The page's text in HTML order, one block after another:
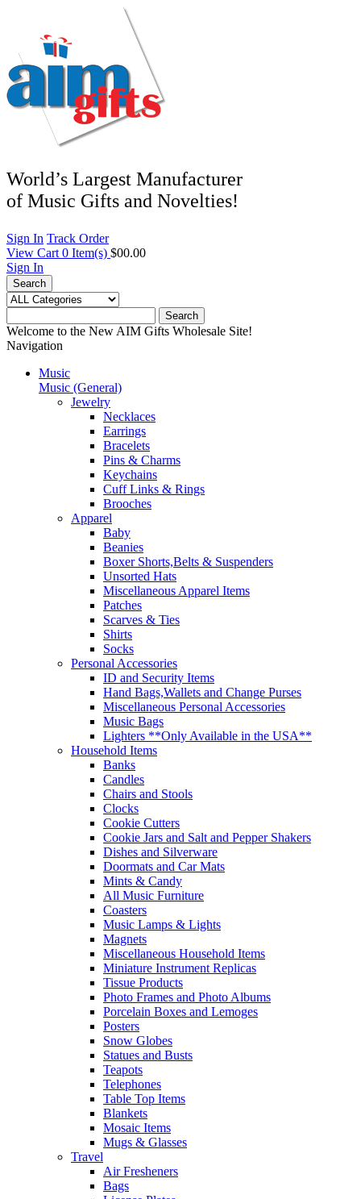
World’s Largest Manufacturer
of Music Gifts and Novelties!
Sign In Track Order
View Cart 0 Item(s) $00.00
Sign In
Search
Search
Welcome to the New AIM Gifts Wholesale Site!
Navigation
Music
Music (General)
Jewelry
Necklaces
Earrings
Bracelets
Pins & Charms
Keychains
Cuff Links & Rings
Brooches
Apparel
Baby
Beanies
Boxer Shorts,Belts & Suspenders
Unsorted Hats
Miscellaneous Apparel Items
Patches
Scarves & Ties
Shirts
Socks
Personal Accessories
ID and Security Items
Hand Bags,Wallets and Change Purses
Miscellaneous Personal Accessories
Music Bags
Lighters **Only Available in the USA**
Household Items
Banks
Candles
Chairs and Stools
Clocks
Cookie Cutters
Cookie Jars and Salt and Pepper Shakers
Dishes and Silverware
Doormats and Car Mats
Mints & Candy
All Music Furniture
Coasters
Music Lamps & Lights
Magnets
Miscellaneous Household Items
Miniature Instrument Replicas
Tissue Products
Photo Frames and Photo Albums
Porcelain Boxes and Lemoges
Posters
Snow Globes
Statues and Busts
Teapots
Telephones
Table Top Items
Blankets
Mosaic Items
Mugs & Glasses
Travel
Air Fresheners
Bags